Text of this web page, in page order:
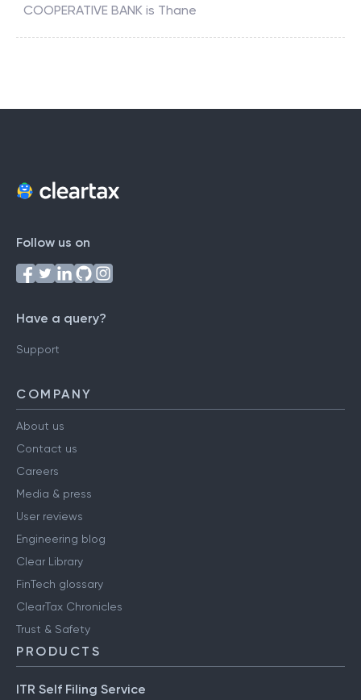
COOPERATIVE BANK is Thane
Follow us on
Have a query?
Support
COMPANY
About us
Contact us
Careers
Media & press
User reviews
Engineering blog
Clear Library
FinTech glossary
ClearTax Chronicles
Trust & Safety
PRODUCTS
ITR Self Filing Service